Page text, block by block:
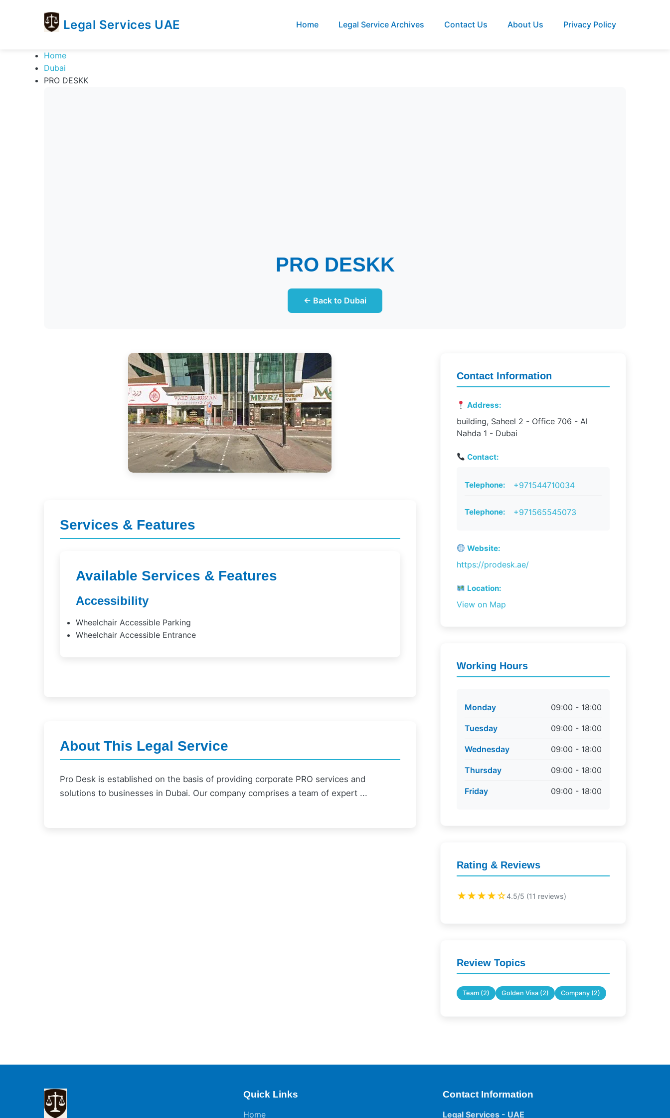
Legal Services UAE
Services
UAE
Legal
Services
Directory
Home Legal Service Archives Contact Us About Us Privacy Policy
Home
Dubai
PRO DESKK
PRO DESKK
← Back to Dubai
Services & Features
Available Services & Features
Accessibility
Wheelchair Accessible Parking
Wheelchair Accessible Entrance
About This Legal Service
Pro Desk is established on the basis of providing corporate PRO services and
solutions to businesses in Dubai. Our company comprises a team of expert ...
Contact Information
Address:
building, Saheel 2 - Office 706 - Al
Nahda 1 - Dubai
Contact:
Telephone: +971544710034
Telephone: +971565545073
Website:
https://prodesk.ae/
Location:
View on Map
Working Hours
Monday 09:00 - 18:00
Tuesday 09:00 - 18:00
Wednesday 09:00 - 18:00
Thursday 09:00 - 18:00
Friday 09:00 - 18:00
Rating & Reviews
★★★★☆4.5/5 (11 reviews)
Review Topics
Team (2) Golden Visa (2) Company (2)
Quick Links
Home
Contact Information
Legal Services - UAE